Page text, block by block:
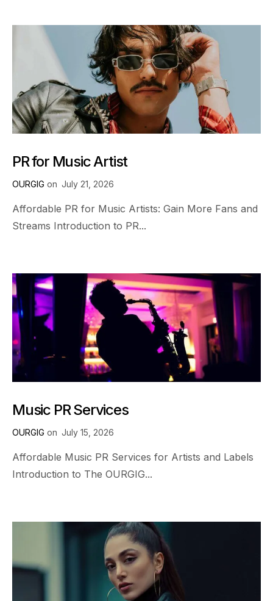
PR for Music Artist
OURGIG on July 21, 2026
Affordable PR for Music Artists: Gain More Fans and
Streams Introduction to PR...
Music PR Services
OURGIG on July 15, 2026
Affordable Music PR Services for Artists and Labels
Introduction to The OURGIG...